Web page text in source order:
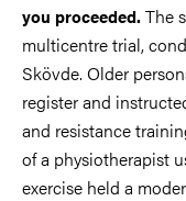
you proceeded. The
multicentre trial,
Skövde. Older
register and
and resistance
of a physiotherapist
exercise held a